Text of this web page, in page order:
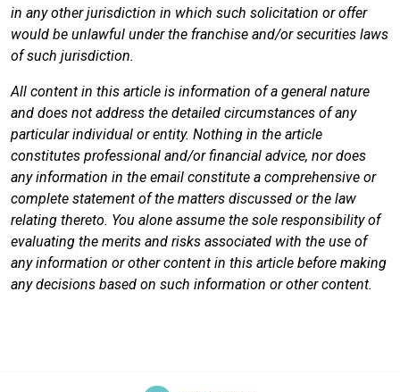
in any other jurisdiction in which such solicitation or offer
would be unlawful under the franchise and/or securities laws
of such jurisdiction.
All content in this article is information of a general nature
and does not address the detailed circumstances of any
particular individual or entity. Nothing in the article
constitutes professional and/or financial advice, nor does
any information in the email constitute a comprehensive or
complete statement of the matters discussed or the law
relating thereto. You alone assume the sole responsibility of
evaluating the merits and risks associated with the use of
any information or other content in this article before making
any decisions based on such information or other content.